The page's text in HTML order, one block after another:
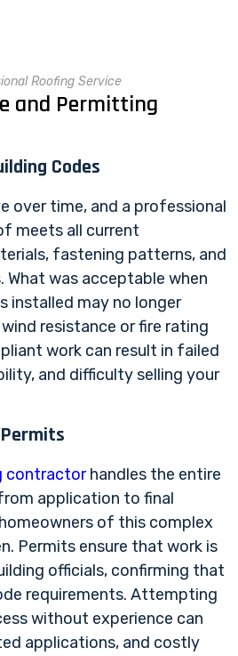
Roofing Service
and Permitting
Codes
over time, and a professional
meets all current
fastening patterns, and
was acceptable when
installed may no longer
resistance or fire rating
work can result in failed
and difficulty selling your
contractorhandles the entire
application to final
of this complex
Permits ensure that work is
officials, confirming that
requirements. Attempting
without experience can
applications, and costly